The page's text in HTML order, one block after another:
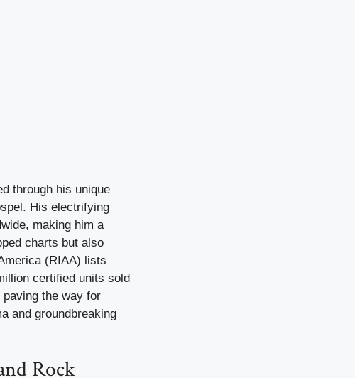
through his unique
His electrifying
making him a
charts but also
(RIAA) lists
certified units sold
the way for
and groundbreaking
Rock